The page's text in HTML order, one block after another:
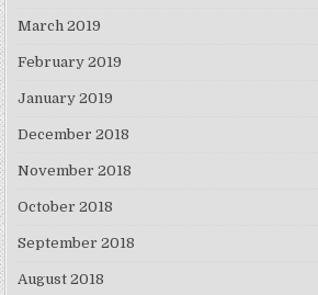
March 2019
February 2019
January 2019
December 2018
November 2018
October 2018
September 2018
August 2018